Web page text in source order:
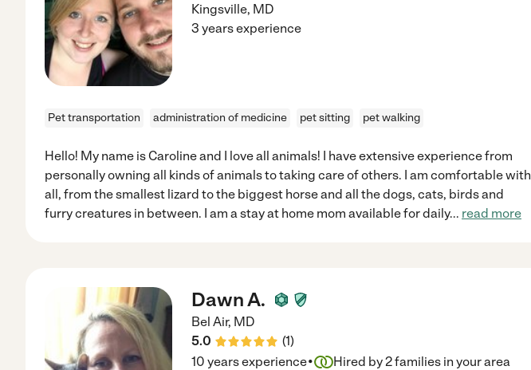
Kingsville, MD
3 years experience
Pet transportation administration of medicine pet sitting pet walking
Hello! My name is Caroline and I love all animals! I have extensive experience from
personally owning all kinds of animals to taking care of others. I am comfortable with
all, from the smallest lizard to the biggest horse and all the dogs, cats, birds and
furry creatures in between. I am a stay at home mom available for daily... read more
Dawn A.
Bel Air, MD
5.0
(1)
10 years experience· Hired by2families in your area